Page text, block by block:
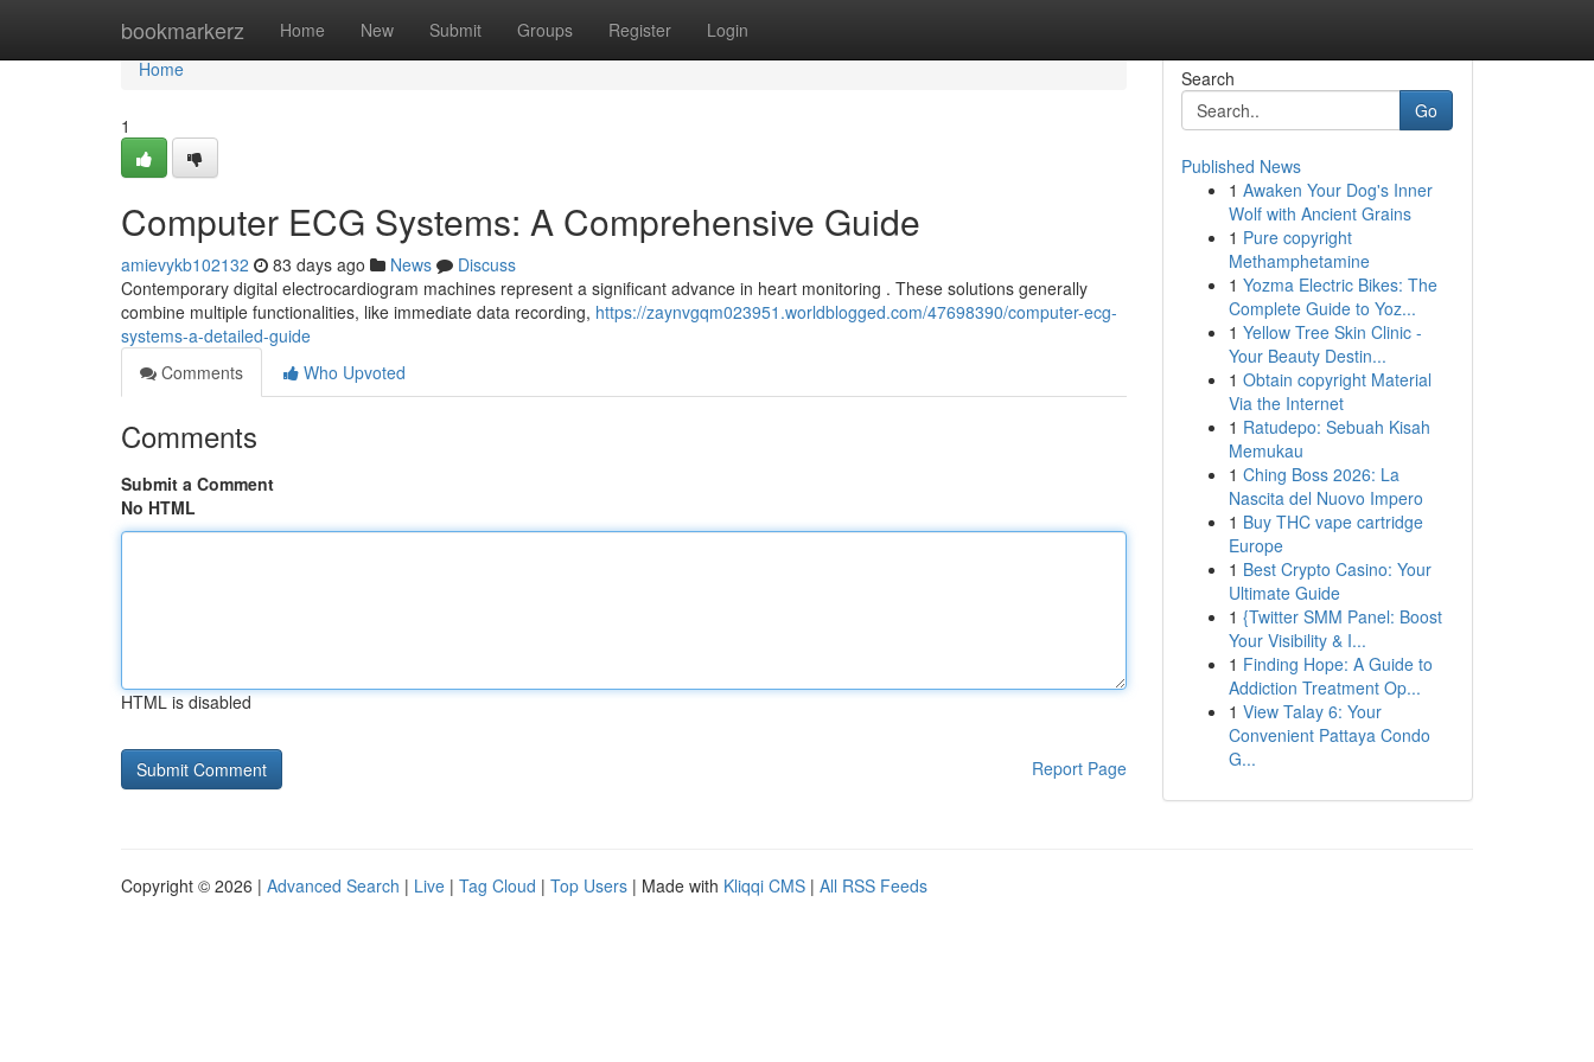
bookmarkerz Home New Submit Groups Register Login
Home
Home
1
Computer ECG Systems: A Comprehensive Guide
amievykb102132 83 days ago News
Discuss
Contemporary digital electrocardiogram machines represent a significant advance in heart monitoring . These solutions generally
combine multiple functionalities, like immediate data recording, https://zaynvgqm023951.worldblogged.com/47698390/computer-ecg-
systems-a-detailed-guide
Comments
Who Upvoted
Comments
Submit a Comment
No HTML
HTML is disabled
Report Page
Search
Go
Published News
1 Awaken Your Dog's Inner
Wolf with Ancient Grains
1 Pure copyright
Methamphetamine
1 Yozma Electric Bikes: The
Complete Guide to Yoz...
1 Yellow Tree Skin Clinic -
Your Beauty Destin...
1 Obtain copyright Material
Via the Internet
1 Ratudepo: Sebuah Kisah
Memukau
1 Ching Boss 2026: La
Nascita del Nuovo Impero
1 Buy THC vape cartridge
Europe
1 Best Crypto Casino: Your
Ultimate Guide
1 {Twitter SMM Panel: Boost
Your Visibility & I...
1 Finding Hope: A Guide to
Addiction Treatment Op...
1 View Talay 6: Your
Convenient Pattaya Condo
G...
Copyright © 2026 | Advanced Search | Live | Tag Cloud | Top Users | Made with Kliqqi CMS | All RSS Feeds